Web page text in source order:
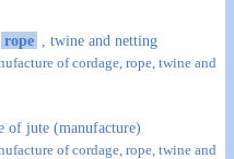
rope , twine and netting
of cordage, rope, twine and
of jute (manufacture)
of cordage, rope, twine and